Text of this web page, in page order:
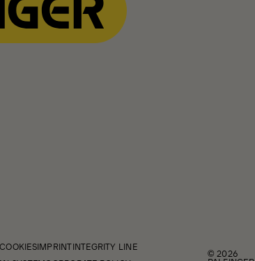
COOKIESIMPRINTINTEGRITY LINE
© 2026